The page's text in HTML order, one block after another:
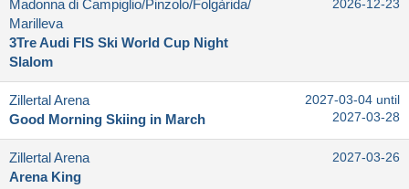
Madonna di Campiglio/​Pinzolo/​Folgàrida/​
Marilleva
3Tre Audi FIS Ski World Cup Night
Slalom
2026-12-23
Zillertal Arena
Good Morning Skiing in March
2027-03-04 until
2027-03-28
Zillertal Arena
Arena King
2027-03-26